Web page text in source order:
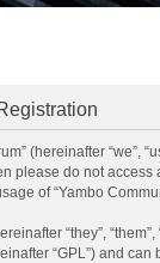
(hereinafter “we”,
please do not
of “Yambo
“they”,
“GPL”) and